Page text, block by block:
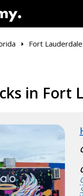
Fort Lauderdale
in Fort